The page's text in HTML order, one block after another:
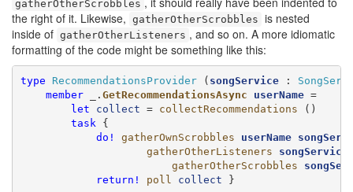
gatherOtherScrobbles
the right of it. Likewise, gatherOtherScrobbles is nested
inside of gatherOtherListeners , and so on. A more idiomatic
formatting of the code might be something like this:
type RecommendationsProvider ( songService :
member _. GetRecommendationsAsync userName =
let
collect = collectRecommendations ()
task {
do!
gatherOwnScrobbles userName
gatherOtherListeners
songService
gatherOtherScrobbles
return!
poll collect }